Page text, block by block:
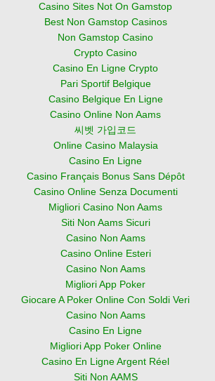
Casino Sites Not On Gamstop
Best Non Gamstop Casinos
Non Gamstop Casino
Crypto Casino
Casino En Ligne Crypto
Pari Sportif Belgique
Casino Belgique En Ligne
Casino Online Non Aams
씨벳 가입코드
Online Casino Malaysia
Casino En Ligne
Casino Français Bonus Sans Dépôt
Casino Online Senza Documenti
Migliori Casino Non Aams
Siti Non Aams Sicuri
Casino Non Aams
Casino Online Esteri
Casino Non Aams
Migliori App Poker
Giocare A Poker Online Con Soldi Veri
Casino Non Aams
Casino En Ligne
Migliori App Poker Online
Casino En Ligne Argent Réel
Siti Non AAMS